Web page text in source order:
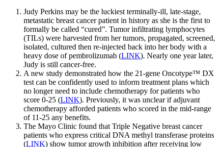
Judy Perkins may be the luckiest terminally-ill, late-stage,
metastatic breast cancer patient in history as she is the first to
formally be called “cured”. Tumor infiltrating lymphocytes
(TILs) were harvested from her tumors, propagated, screened,
isolated, cultured then re-injected back into her body with a
heavy dose of pembrolizumab (LINK). Nearly one year later,
Judy is still cancer-free.
A new study demonstrated how the 21-gene Oncotype™ DX
test can be confidently used to inform treatment plans which
no longer need to include chemotherapy for patients who
score 0-25 (LINK). Previously, it was unclear if adjuvant
chemotherapy afforded patients who scored in the mid-range
of 11-25 any benefits.
The Mayo Clinic found that Triple Negative breast cancer
patients who express critical DNA methyl transferase proteins
(LINK) show tumor growth inhibition after receiving low